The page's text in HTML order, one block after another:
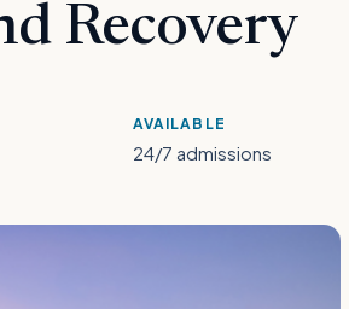
Recovery
AVAILABLE
24/7 admissions